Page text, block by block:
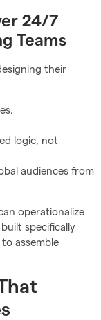
24/7
Teams
their
logic, not
audiences from
operationalize
specifically
assemble